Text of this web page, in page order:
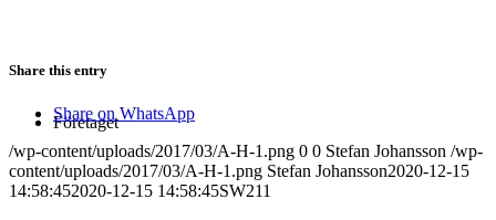
Företaget
Share this entry
Share on WhatsApp
/wp-content/uploads/2017/03/A-H-1.png 0 0 Stefan Johansson /wp-
content/uploads/2017/03/A-H-1.png Stefan Johansson2020-12-15
14:58:452020-12-15 14:58:45SW211